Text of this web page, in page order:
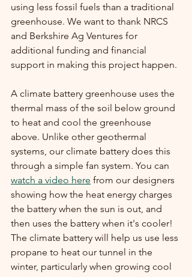
using less fossil fuels than a traditional
greenhouse. We want to thank NRCS
and Berkshire Ag Ventures for
additional funding and financial
support in making this project happen.
A climate battery greenhouse uses the
thermal mass of the soil below ground
to heat and cool the greenhouse
above. Unlike other geothermal
systems, our climate battery does this
through a simple fan system. You can
watch a video here from our designers
showing how the heat energy charges
the battery when the sun is out, and
then uses the battery when it's cooler!
The climate battery will help us use less
propane to heat our tunnel in the
winter, particularly when growing cool